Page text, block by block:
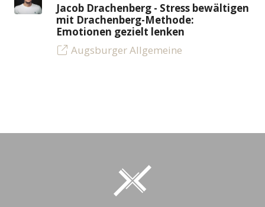
Jacob Drachenberg - Stress bewältigen
mit Drachenberg-Methode:
Emotionen gezielt lenken
Augsburger Allgemeine